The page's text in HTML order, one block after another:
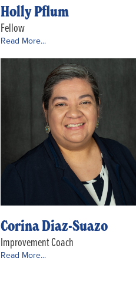
Holly Pflum
Fellow
Read More...
Corina Diaz-Suazo
Improvement Coach
Read More...